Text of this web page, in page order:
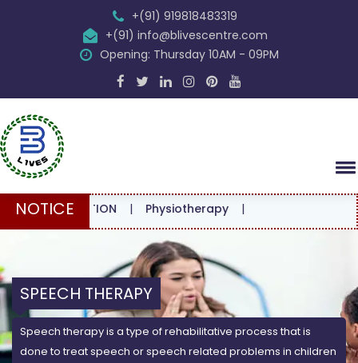
+(91) 919818483319
+(91) info@blivescentre.com
Opening: Thursday 10AM - 09PM
NOTICE| Physiotherapy|
SPEECH THERAPY
Speech therapy is a type of rehabilitative process that is
done to treat speech or speech related problems in children